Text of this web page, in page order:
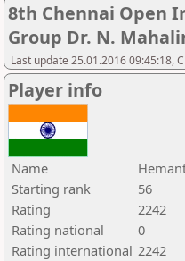
8th Chennai Open
Group Dr. N.
Last update 25.01.2016 09:45:18,
Player info
Name
Starting rank
56
Rating
2242
Rating national
0
Rating international 2242